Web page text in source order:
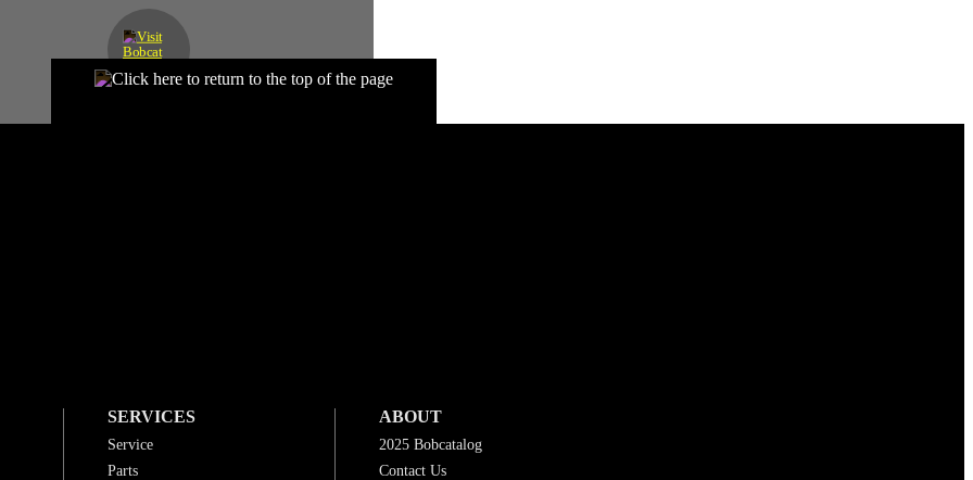
SERVICES
Service
Parts
ABOUT
2025 Bobcatalog
Contact Us